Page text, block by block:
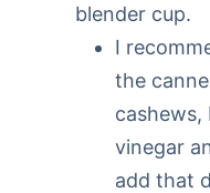
blender cup.
I
the
cashews,
vinegar
add that